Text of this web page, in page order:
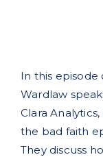
In this episode
Wardlaw
Clara
the bad faith
They discuss